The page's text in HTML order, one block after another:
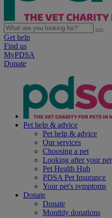
Get help
Find us
MyPDSA
Donate
Pet help & advice
Pet help & advice
Our services
Choosing a pet
Looking after your pet
Pet Health Hub
PDSA Pet Insurance
Your pet's symptoms
Donate
Donate
Monthly donations